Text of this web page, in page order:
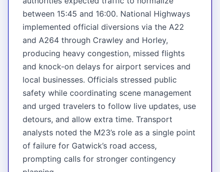
between 15:45 and 16:00. National Highways
implemented official diversions via the A22
and A264 through Crawley and Horley,
producing heavy congestion, missed flights
and knock‑on delays for airport services and
local businesses. Officials stressed public
safety while coordinating scene management
and urged travelers to follow live updates, use
detours, and allow extra time. Transport
analysts noted the M23’s role as a single point
of failure for Gatwick’s road access,
prompting calls for stronger contingency